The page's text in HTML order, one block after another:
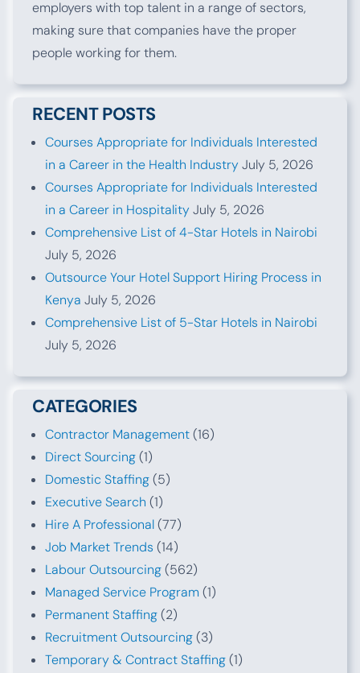
employers with top talent in a range of sectors,
making sure that companies have the proper
people working for them.
RECENT POSTS
Courses Appropriate for Individuals Interested
in a Career in the Health IndustryJuly 5, 2026
Courses Appropriate for Individuals Interested
in a Career in HospitalityJuly 5, 2026
Comprehensive List of 4-Star Hotels in Nairobi
July 5, 2026
Outsource Your Hotel Support Hiring Process in
Kenya July 5, 2026
Comprehensive List of 5-Star Hotels in Nairobi
July 5, 2026
CATEGORIES
Contractor Management(16)
Direct Sourcing(1)
Domestic Staffing(5)
Executive Search (1)
Hire A Professional(77)
Job Market Trends (14)
Labour Outsourcing(562)
Managed Service Program (1)
Permanent Staffing(2)
Recruitment Outsourcing(3)
Temporary & Contract Staffing(1)